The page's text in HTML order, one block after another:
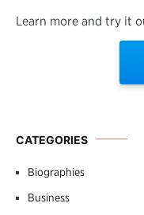
Learn more and try it
CATEGORIES
Biographies
Business